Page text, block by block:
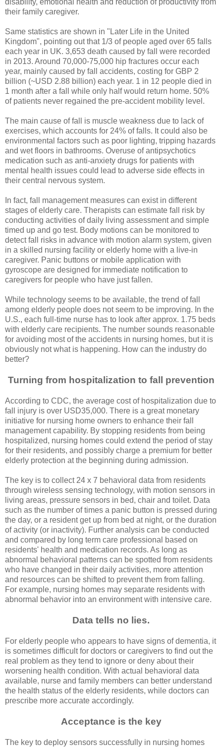
their family caregiver.
Same statistics are shown in "Later Life in the United
Kingdom", pointing out that 1/3 of people aged over 65 falls
each year in UK. 3,653 death caused by fall were recorded
in 2013. Around 70,000-75,000 hip fractures occur each
year, mainly caused by fall accidents, costing for GBP 2
billion (~USD 2.88 billion) each year. 1 in 12 people died in
1 month after a fall while only half would return home. 50%
of patients never regained the pre-accident mobility level.
The main cause of fall is muscle weakness due to lack of
exercises, which accounts for 24% of falls. It could also be
environmental factors such as poor lighting, tripping hazards
and wet floors in bathrooms. Overuse of antipsychotics
medication such as anti-anxiety drugs for patients with
mental health issues could lead to adverse side effects in
their central nervous system.
In fact, fall management measures can exist in different
stages of elderly care. Therapists can estimate fall risk by
conducting activities of daily living assessment and simple
timed up and go test. Body motions can be monitored to
detect fall risks in advance with motion alarm system, given
in a skilled nursing facility or elderly home with a live-in
caregiver. Panic buttons or mobile application with
gyroscope are designed for immediate notification to
caregivers for people who have just fallen.
While technology seems to be available, the trend of fall
among elderly people does not seem to be improving. In the
U.S., each full-time nurse has to look after approx. 1.75 beds
with elderly care recipients. The number sounds reasonable
for avoiding most of the accidents in nursing homes, but it is
obviously not what is happening. How can the industry do
better?
Turning from hospitalization to fall prevention
According to CDC, the average cost of hospitalization due to
fall injury is over USD35,000. There is a great monetary
initiative for nursing home owners to enhance their fall
management capability. By stopping residents from being
hospitalized, nursing homes could extend the period of stay
for their residents, and possibly charge a premium for better
elderly protection at the beginning during admission.
The key is to collect 24 x 7 behavioral data from residents
through wireless sensing technology, with motion sensors in
living areas, pressure sensors in bed, chair and toilet. Data
such as the number of times a panic button is pressed during
the day, or a resident get up from bed at night, or the duration
of activity (or inactivity). Further analysis can be conducted
and compared by long term care professional based on
residents' health and medication records. As long as
abnormal behavioral patterns can be spotted from residents
who have changed in their daily activities, more attention
and resources can be shifted to prevent them from falling.
For example, nursing homes may separate residents with
abnormal behavior into an environment with intensive care.
Data tells no lies.
For elderly people who appears to have signs of dementia, it
is sometimes difficult for doctors or caregivers to find out the
real problem as they tend to ignore or deny about their
worsening health condition. With actual behavioral data
available, nurse and family members can better understand
the health status of the elderly residents, while doctors can
prescribe more accurate accordingly.
Acceptance is the key
The key to deploy sensors successfully in nursing homes